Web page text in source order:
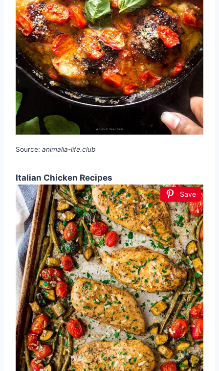
Source: animalia-life.club
Italian Chicken Recipes
Save